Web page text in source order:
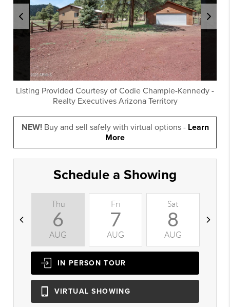
Listing Provided Courtesy of Codie Champie-Kennedy -
Realty Executives Arizona Territory
NEW!Buy and sell safely with virtual options - Learn
More
Schedule a Showing
Thu
6
AUG
Fri
7
AUG
Sat
8
AUG
IN PERSON TOUR
VIRTUAL SHOWING